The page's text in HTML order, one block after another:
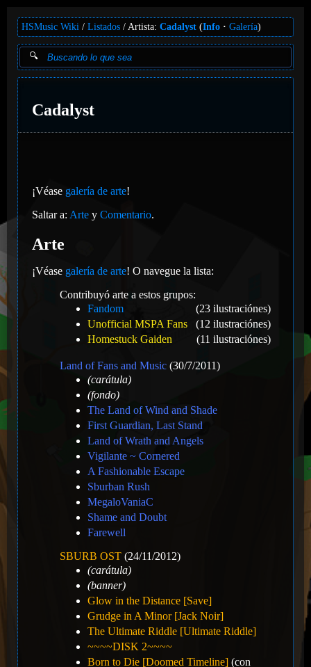
HSMusic Wiki Listados Artista: Cadalyst (Info Galería)
Cadalyst
¡Véase galería de arte!
Saltar a: Arte y Comentario.
Arte
¡Véase galería de arte! O navegue la lista:
Contribuyó arte a estos grupos:
Fandom
(23 ilustraciónes)
Unofficial MSPA Fans
(12 ilustraciónes)
Homestuck Gaiden
(11 ilustraciónes)
Land of Fans and Music (30/7/2011)
(carátula)
(fondo)
The Land of Wind and Shade
First Guardian, Last Stand
Land of Wrath and Angels
Vigilante ~ Cornered
A Fashionable Escape
Sburban Rush
MegaloVaniaC
Shame and Doubt
Farewell
SBURB OST (24/11/2012)
(carátula)
(banner)
Glow in the Distance [Save]
Grudge in A Minor [Jack Noir]
The Ultimate Riddle [Ultimate Riddle]
~~~~DISK 2~~~~
Born to Die [Doomed Timeline] (con